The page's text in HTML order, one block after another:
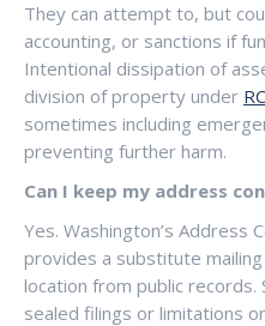
They can attempt to, but
accounting, or sanctions if
Intentional dissipation of
division of property under
sometimes including
preventing further harm.
Can I keep my address
Yes. Washington’s Address
provides a substitute
location from public
sealed filings or limitations